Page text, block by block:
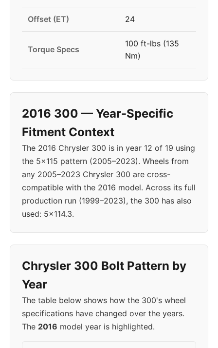
Offset (ET) 24
Torque Specs
100 ft-lbs (135
Nm)
2016 300 — Year-Specific
Fitment Context
The 2016 Chrysler 300 is in year 12 of 19 using
the 5x115 pattern (2005–2023). Wheels from
any 2005–2023 Chrysler 300 are cross-
compatible with the 2016 model. Across its full
production run (1999–2023), the 300 has also
used: 5x114.3.
Chrysler 300 Bolt Pattern by
Year
The table below shows how the 300's wheel
specifications have changed over the years.
The 2016 model year is highlighted.